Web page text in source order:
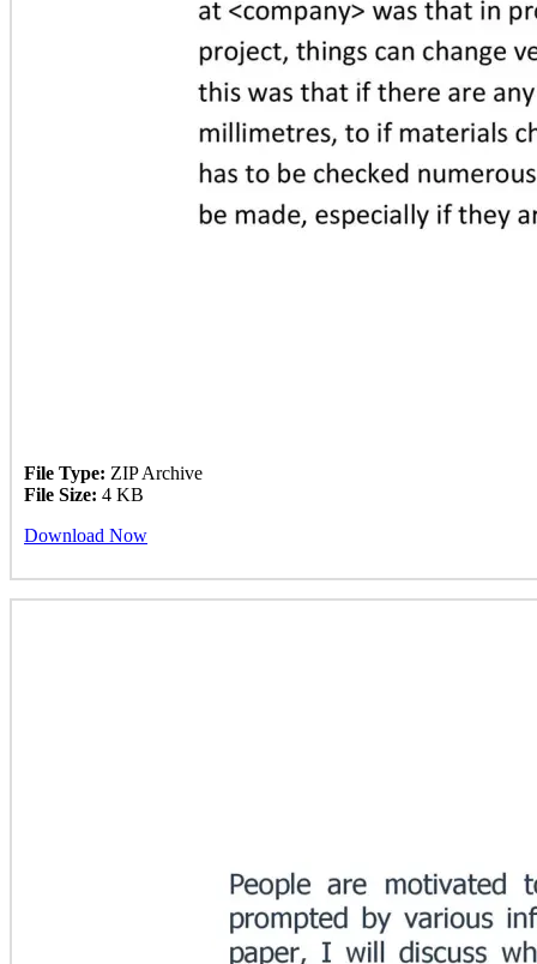
File Type: ZIP Archive
File Size: 4 KB
Download Now